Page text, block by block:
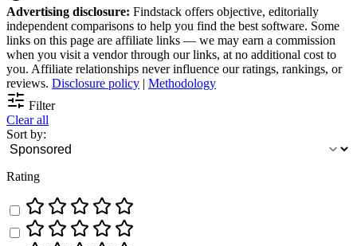
Advertising disclosure: Findstack offers objective, editorially
independent comparisons to help you find the best software. Some
links on this page are affiliate links — we may earn a commission
when you visit a vendor through our links, at no additional cost to
you. Affiliate relationships never influence our ratings, rankings, or
reviews. Disclosure policy | Methodology
Filter
Clear all
Sort by:
Rating